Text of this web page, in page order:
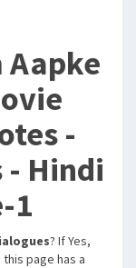
Aapke
-
- Hindi
1
? If Yes,
page has a